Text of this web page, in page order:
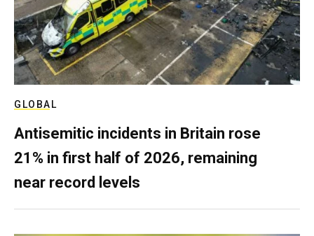
GLOBAL
Antisemitic incidents in Britain rose
21% in first half of 2026, remaining
near record levels